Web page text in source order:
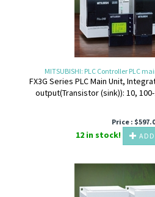
MITSUBISHI: PLC Controller PLC
FX3G Series PLC Main Unit,
output(Transistor (sink)): 10,
Price : $
12 in stock!